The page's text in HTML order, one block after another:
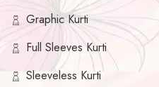
Graphic Kurti
Full Sleeves Kurti
Sleeveless Kurti